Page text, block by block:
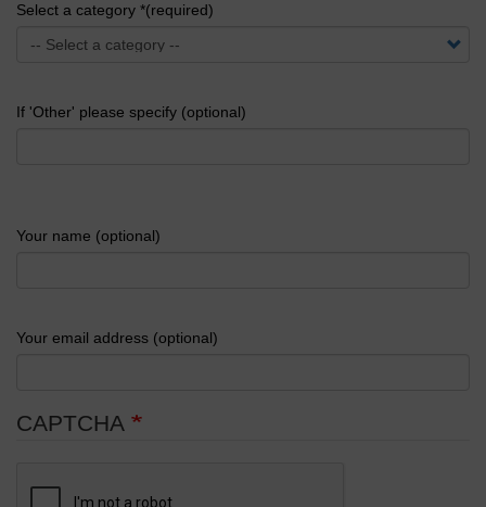
Select a category *(required)
If 'Other' please specify (optional)
Your name (optional)
Your email address (optional)
CAPTCHA